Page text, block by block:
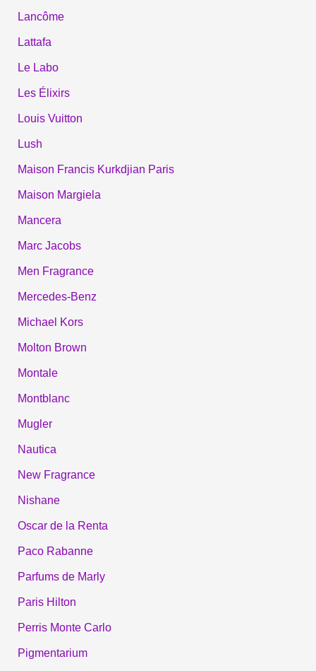
Lancôme
Lattafa
Le Labo
Les Élixirs
Louis Vuitton
Lush
Maison Francis Kurkdjian Paris
Maison Margiela
Mancera
Marc Jacobs
Men Fragrance
Mercedes-Benz
Michael Kors
Molton Brown
Montale
Montblanc
Mugler
Nautica
New Fragrance
Nishane
Oscar de la Renta
Paco Rabanne
Parfums de Marly
Paris Hilton
Perris Monte Carlo
Pigmentarium